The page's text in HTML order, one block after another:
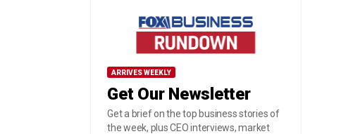
ARRIVES WEEKLY
Get Our Newsletter
Get a brief on the top business stories of
the week, plus CEO interviews, market